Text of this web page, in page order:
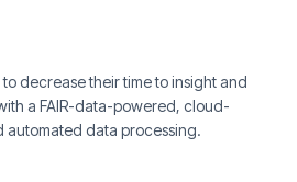
decrease their time to insight and
a FAIR-data-powered, cloud-
automated data processing.